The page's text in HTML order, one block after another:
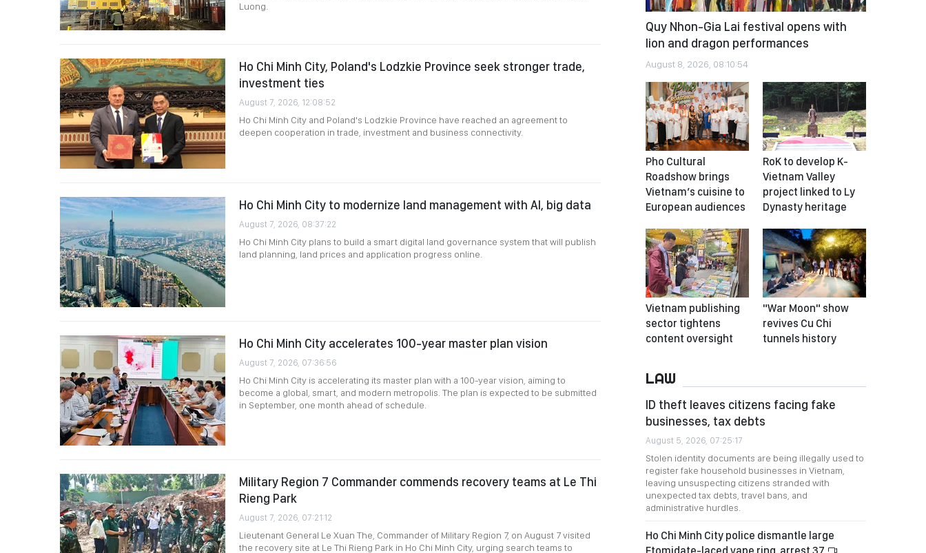
Luong.
Ho Chi Minh City, Poland's Lodzkie Province seek stronger trade,
investment ties
August 7, 2026, 12:08:52
Ho Chi Minh City and Poland's Lodzkie Province have reached an agreement to
deepen cooperation in trade, investment and business connectivity.
Ho Chi Minh City to modernize land management with AI, big data
August 7, 2026, 08:37:22
Ho Chi Minh City plans to build a smart digital land governance system that will publish
land planning, land prices and application progress online.
Ho Chi Minh City accelerates 100-year master plan vision
August 7, 2026, 07:36:56
Ho Chi Minh City is accelerating its master plan with a 100-year vision, aiming to
become a global, smart, and modern metropolis. The plan is expected to be submitted
in September, one month ahead of schedule.
Military Region 7 Commander commends recovery teams at Le Thi
Rieng Park
August 7, 2026, 07:21:12
Lieutenant General Le Xuan The, Commander of Military Region 7, on August 7 visited
the recovery site at Le Thi Rieng Park in Ho Chi Minh City, urging search teams to
Quy Nhon-Gia Lai festival opens with
lion and dragon performances
August 8, 2026, 08:10:54
Pho Cultural
Roadshow brings
Vietnam’s cuisine to
European audiences
RoK to develop K-
Vietnam Valley
project linked to Ly
Dynasty heritage
Vietnam publishing
sector tightens
content oversight
"War Moon" show
revives Cu Chi
tunnels history
LAW
ID theft leaves citizens facing fake
businesses, tax debts
August 5, 2026, 07:25:17
Stolen identity documents are being illegally used to
register fake household businesses in Vietnam,
leaving unsuspecting citizens stranded with
unexpected tax debts, travel bans, and
administrative hurdles.
Ho Chi Minh City police dismantle large